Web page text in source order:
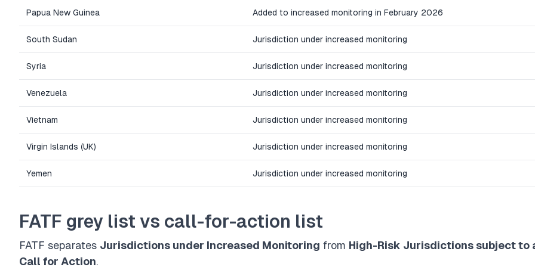
Papua New Guinea Added to increased monitoring in February 2026
South Sudan Jurisdiction under increased monitoring
Syria Jurisdiction under increased monitoring
Venezuela Jurisdiction under increased monitoring
Vietnam Jurisdiction under increased monitoring
Virgin Islands (UK) Jurisdiction under increased monitoring
Yemen Jurisdiction under increased monitoring
FATF grey list vs call-for-action list
FATF separates Jurisdictions under Increased Monitoring from High-Risk Jurisdictions subject to
Call for Action.